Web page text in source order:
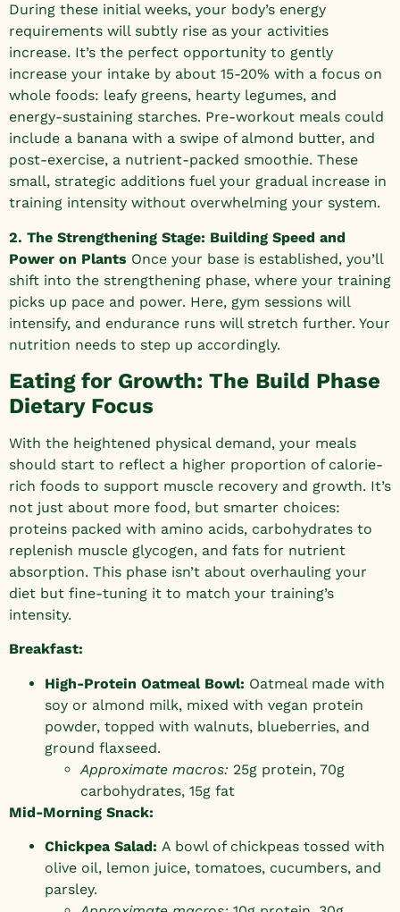
During these initial weeks, your body’s energy
requirements will subtly rise as your activities
increase. It’s the perfect opportunity to gently
increase your intake by about 15-20% with a focus on
whole foods: leafy greens, hearty legumes, and
energy-sustaining starches. Pre-workout meals could
include a banana with a swipe of almond butter, and
post-exercise, a nutrient-packed smoothie. These
small, strategic additions fuel your gradual increase in
training intensity without overwhelming your system.
2. The Strengthening Stage: Building Speed and
Power on Plants Once your base is established, you’ll
shift into the strengthening phase, where your training
picks up pace and power. Here, gym sessions will
intensify, and endurance runs will stretch further. Your
nutrition needs to step up accordingly.
Eating for Growth: The Build Phase
Dietary Focus
With the heightened physical demand, your meals
should start to reflect a higher proportion of calorie-
rich foods to support muscle recovery and growth. It’s
not just about more food, but smarter choices:
proteins packed with amino acids, carbohydrates to
replenish muscle glycogen, and fats for nutrient
absorption. This phase isn’t about overhauling your
diet but fine-tuning it to match your training’s
intensity.
Breakfast:
High-Protein Oatmeal Bowl: Oatmeal made with
soy or almond milk, mixed with vegan protein
powder, topped with walnuts, blueberries, and
ground flaxseed.
Approximate macros: 25g protein, 70g
carbohydrates, 15g fat
Mid-Morning Snack:
Chickpea Salad: A bowl of chickpeas tossed with
olive oil, lemon juice, tomatoes, cucumbers, and
parsley.